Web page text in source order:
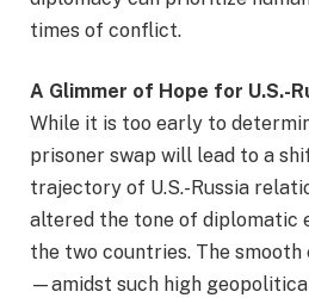
times of conflict.
A Glimmer of Hope for U.S.-
While it is too early to
prisoner swap will lead to a
trajectory of U.S.-Russia
altered the tone of diplomatic
the two countries. The
—amidst such high